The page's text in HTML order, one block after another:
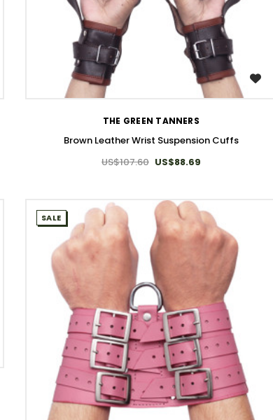
WISH LIST
THE GREEN TANNERS
Brown Leather Wrist Suspension Cuffs
US$107.60 US$88.69
SALE